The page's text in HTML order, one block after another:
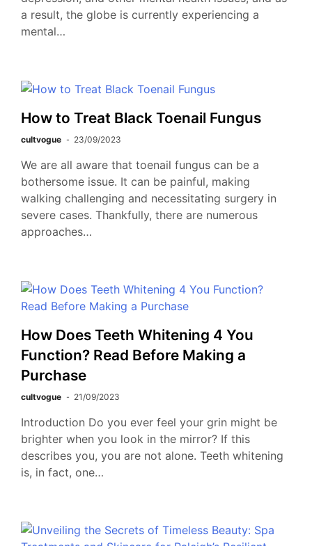
a result, the globe is currently experiencing a
mental…
How to Treat Black Toenail Fungus
cultvogue 23/09/2023
We are all aware that toenail fungus can be a
bothersome issue. It can be painful, making
walking challenging and necessitating surgery in
severe cases. Thankfully, there are numerous
approaches…
How Does Teeth Whitening 4 You
Function? Read Before Making a
Purchase
cultvogue 21/09/2023
Introduction Do you ever feel your grin might be
brighter when you look in the mirror? If this
describes you, you are not alone. Teeth whitening
is, in fact, one…